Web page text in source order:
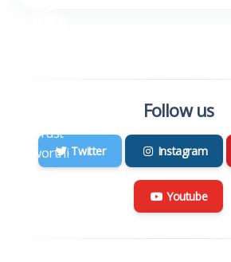
Follow us
Twitter Instagram
Youtube